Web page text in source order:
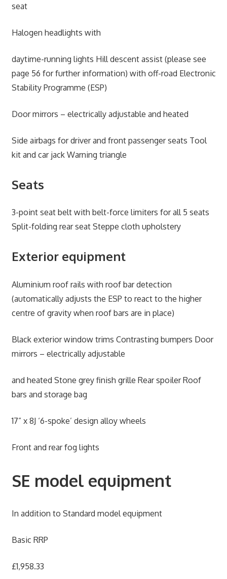
seat
Halogen headlights with
daytime-running lights Hill descent assist (please see
page 56 for further information) with off-road Electronic
Stability Programme (ESP)
Door mirrors – electrically adjustable and heated
Side airbags for driver and front passenger seats Tool
kit and car jack Warning triangle
Seats
3-point seat belt with belt-force limiters for all 5 seats
Split-folding rear seat Steppe cloth upholstery
Exterior equipment
Aluminium roof rails with roof bar detection
(automatically adjusts the ESP to react to the higher
centre of gravity when roof bars are in place)
Black exterior window trims Contrasting bumpers Door
mirrors – electrically adjustable
and heated Stone grey finish grille Rear spoiler Roof
bars and storage bag
17” x 8J ‘6-spoke’ design alloy wheels
Front and rear fog lights
SE model equipment
In addition to Standard model equipment
Basic RRP
£1,958.33